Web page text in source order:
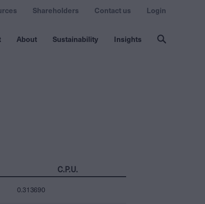
About Sustainability Insights
Shareholders Contact us Login
C.P.U.
0.313690